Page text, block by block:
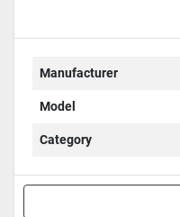
Manufacturer
Model
Category